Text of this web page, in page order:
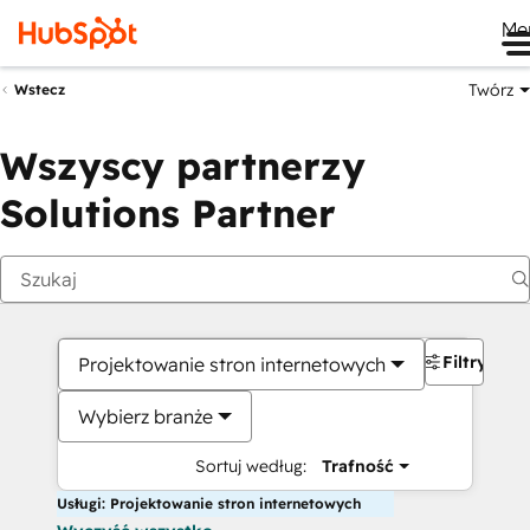
Wstecz Twórz
Wszyscy partnerzy
Solutions Partner
Projektowanie stron internetowych
Wybierz branże
Sortuj według: Trafność
Filtry
Usługi: Projektowanie stron internetowych